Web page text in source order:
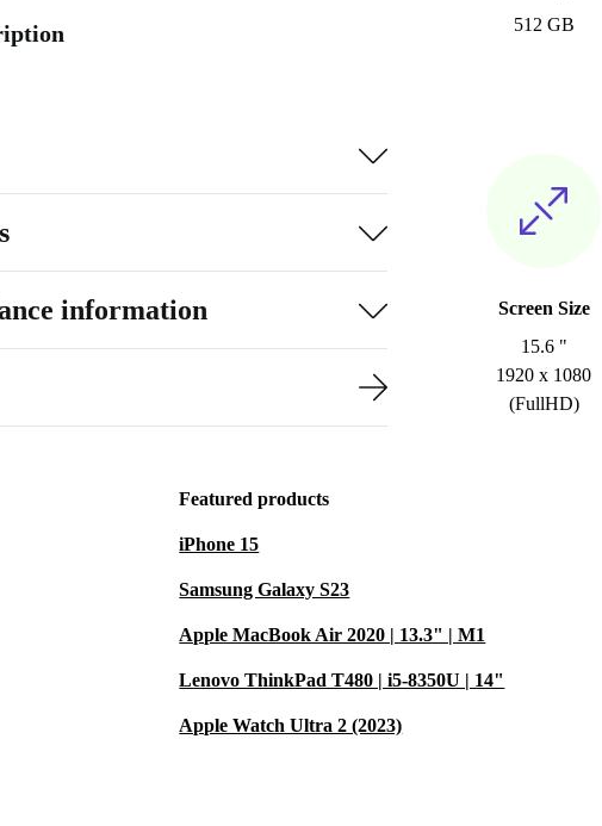
512 GB
Screen Size
15.6 "
1920 x 1080
(FullHD)
information
Featured products
iPhone 15
Samsung Galaxy S23
Apple MacBook Air 2020 | 13.3" | M1
Lenovo ThinkPad T480 | i5-8350U | 14"
Apple Watch Ultra 2 (2023)